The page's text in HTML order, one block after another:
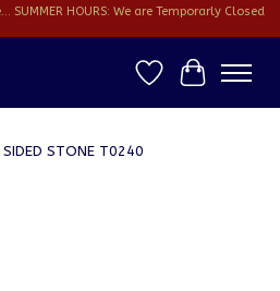
SUMMER HOURS: We are Temporarly Closed
Wish ListCart
STONE T0240